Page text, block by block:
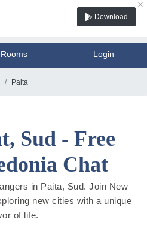
×
Download
Rooms Login
Paita
Sud - Free
Chat
in Paita, Sud. Join New
new cities with a unique
of life.